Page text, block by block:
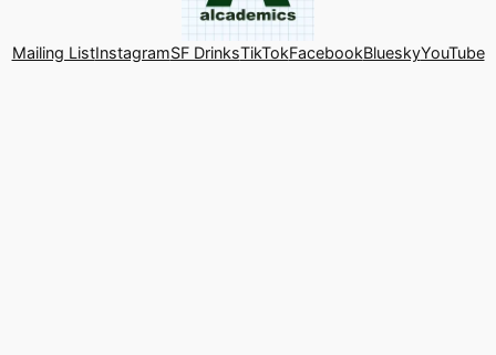
Mailing ListInstagramSF DrinksTikTokFacebookBlueskyYouTube